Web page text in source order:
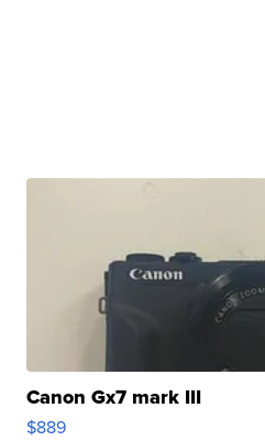
Canon Gx7 mark III
$889